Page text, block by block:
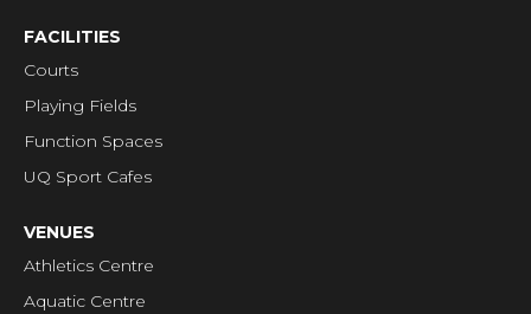
FACILITIES
Courts
Playing Fields
Function Spaces
UQ Sport Cafes
VENUES
Athletics Centre
Aquatic Centre